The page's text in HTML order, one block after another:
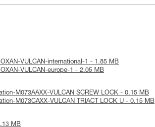
VULCAN-international-1 - 1.85 MB
VULCAN-europe-1 - 2.05 MB
M073AAXX-VULCAN SCREW LOCK - 0.15 MB
M073CAXX-VULCAN TRIACT LOCK U - 0.15 MB
MB